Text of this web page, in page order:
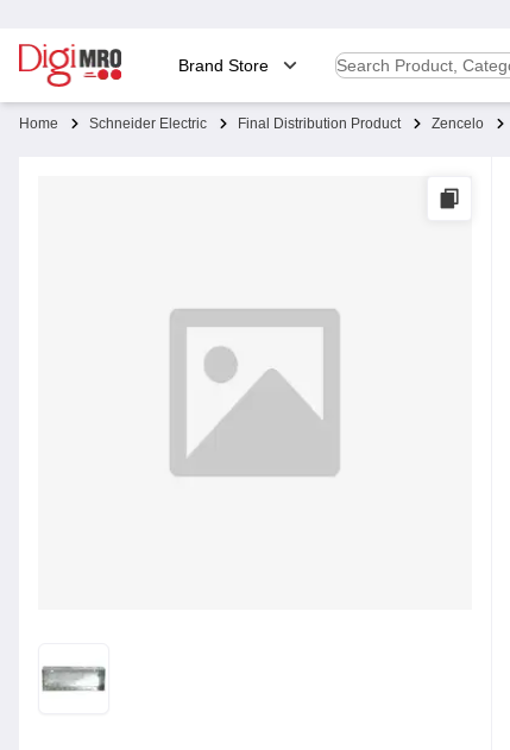
Brand Store
Home Schneider Electric Final Distribution Product Zencelo